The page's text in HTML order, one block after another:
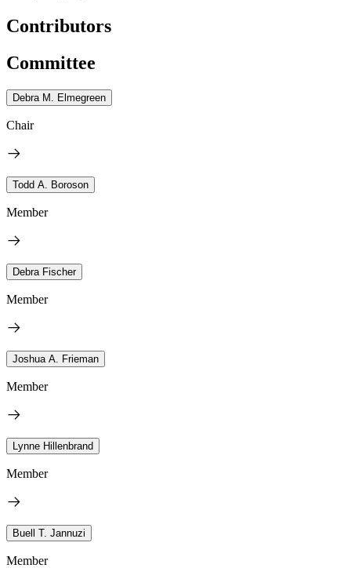
Contributors
Committee
Debra M. Elmegreen
Chair
Todd A. Boroson
Member
Debra Fischer
Member
Joshua A. Frieman
Member
Lynne Hillenbrand
Member
Buell T. Jannuzi
Member